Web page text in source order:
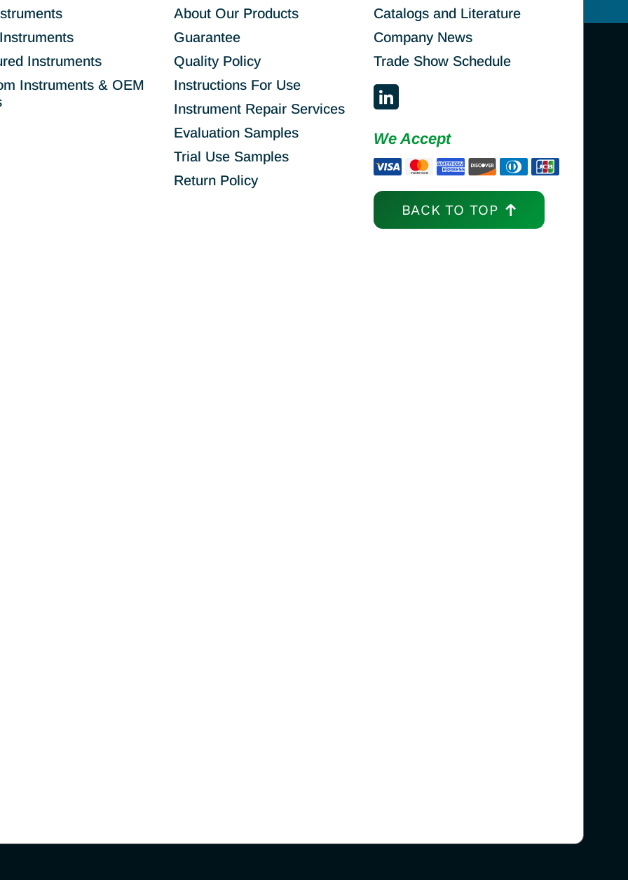
Instruments
Instruments & OEM
About Our Products
Guarantee
Quality Policy
Instructions For Use
Instrument Repair Services
Evaluation Samples
Trial Use Samples
Return Policy
Catalogs and Literature
Company News
Trade Show Schedule
We Accept
BACK TO TOP